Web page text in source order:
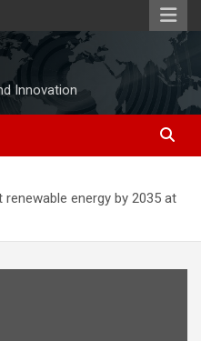
Innovation
energy by 2035 at